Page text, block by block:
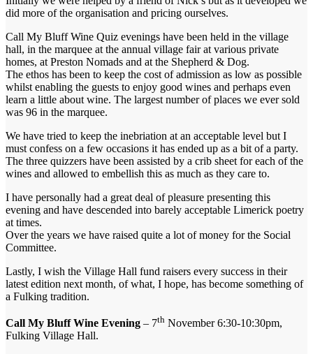
did more of the organisation and pricing ourselves.
Call My Bluff Wine Quiz evenings have been held in the village
hall, in the marquee at the annual village fair at various private
homes, at Preston Nomads and at the Shepherd & Dog.
The ethos has been to keep the cost of admission as low as possible
whilst enabling the guests to enjoy good wines and perhaps even
learn a little about wine. The largest number of places we ever sold
was 96 in the marquee.
We have tried to keep the inebriation at an acceptable level but I
must confess on a few occasions it has ended up as a bit of a party.
The three quizzers have been assisted by a crib sheet for each of the
wines and allowed to embellish this as much as they care to.
I have personally had a great deal of pleasure presenting this
evening and have descended into barely acceptable Limerick poetry
at times.
Over the years we have raised quite a lot of money for the Social
Committee.
Lastly, I wish the Village Hall fund raisers every success in their
latest edition next month, of what, I hope, has become something of
a Fulking tradition.
Call My Bluff Wine Evening – 7th November 6:30-10:30pm,
Fulking Village Hall.